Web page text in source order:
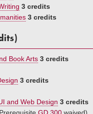
3 credits
3 credits
Book Arts 3 credits
3 credits
and Web Design 3 credits